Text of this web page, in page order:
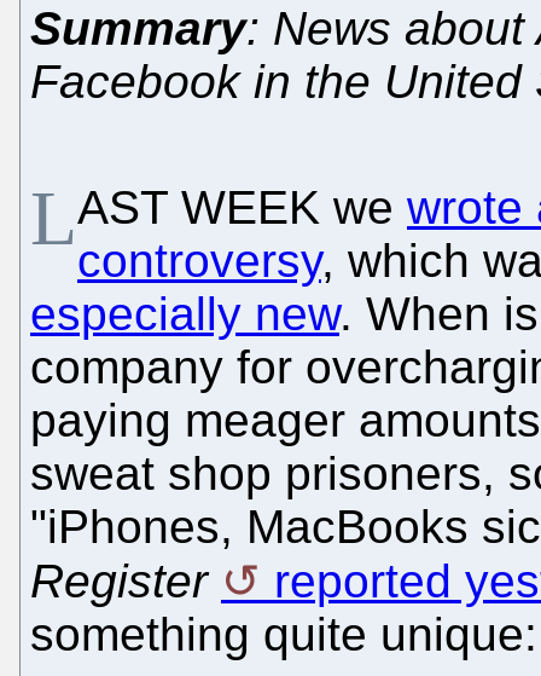
Summary: News about
Facebook in the United
LAST WEEK we wrote
controversy, which
especially new. When
company for
paying meager
sweat shop prisoners,
"iPhones, MacBooks
Register
reported
something quite unique: